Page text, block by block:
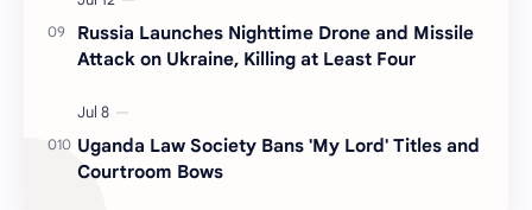
Russia Launches Nighttime Drone and Missile
Attack on Ukraine, Killing at Least Four
Uganda Law Society Bans 'My Lord' Titles and
Courtroom Bows